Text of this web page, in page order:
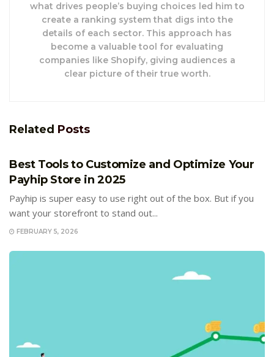
what drives people’s buying choices led him to
create a ranking system that digs into the
details of each sector. This approach has
become a valuable tool for evaluating
companies like Shopify, giving audiences a
clear picture of their true worth.
Related Posts
Best Tools to Customize and Optimize Your
Payhip Store in 2025
Payhip is super easy to use right out of the box. But if you
want your storefront to stand out...
FEBRUARY 5, 2026